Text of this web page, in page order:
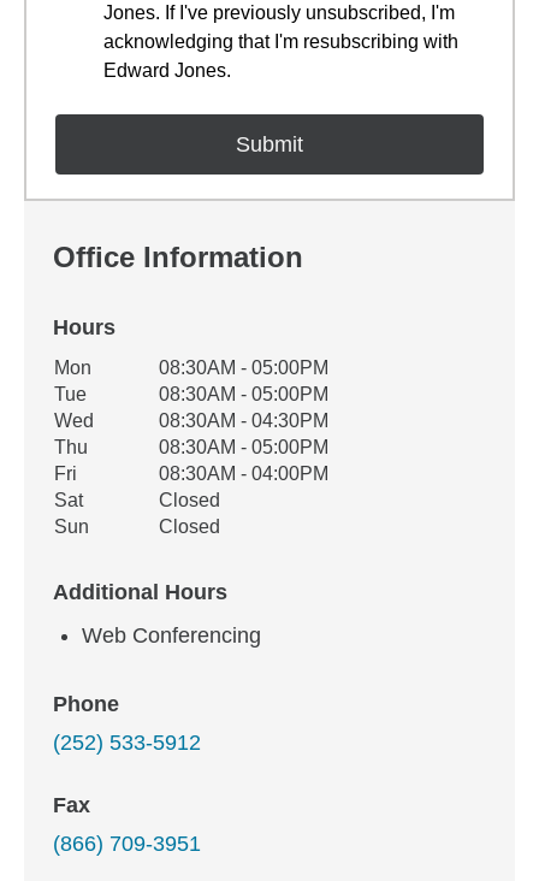
Jones. If I've previously unsubscribed, I'm
acknowledging that I'm resubscribing with
Edward Jones.
Office Information
Hours
Office Hours
Weekday Availability
Mon
08:30AM - 05:00PM
Tue
08:30AM - 05:00PM
Wed
08:30AM - 04:30PM
Thu
08:30AM - 05:00PM
Fri
08:30AM - 04:00PM
Sat
Closed
Sun
Closed
Additional Hours
Web Conferencing
Phone
(252) 533-5912
Fax
(866) 709-3951